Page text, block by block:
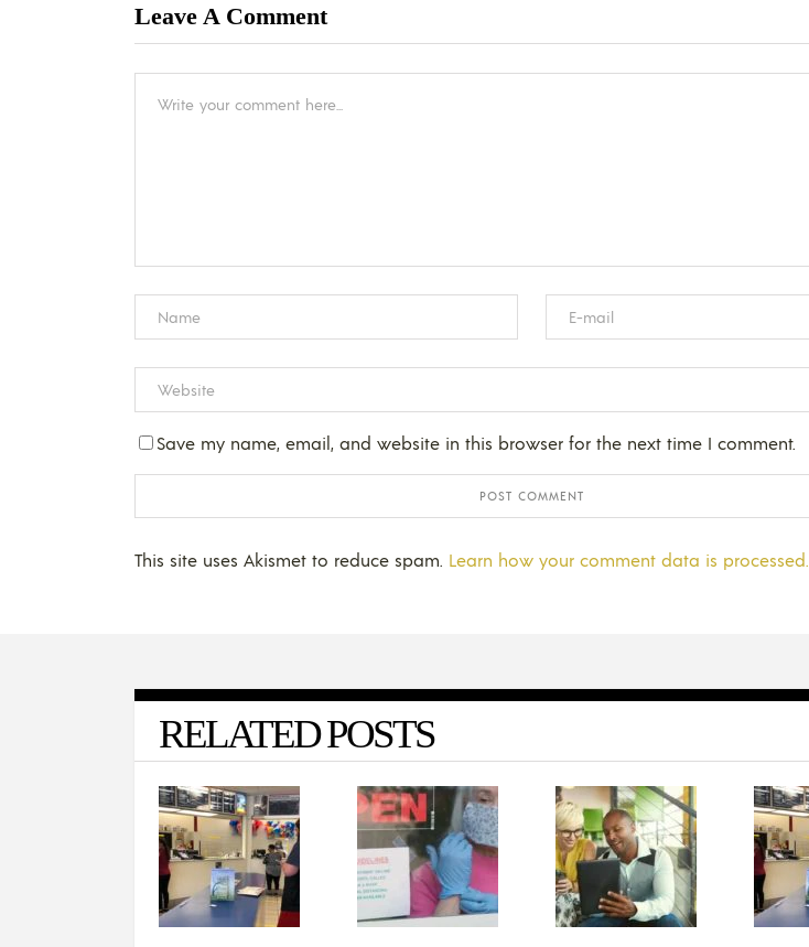
Leave A Comment
Save my name, email, and website in this browser for the next time I comment.
This site uses Akismet to reduce spam. Learn how your comment data is processed.
RELATED POSTS